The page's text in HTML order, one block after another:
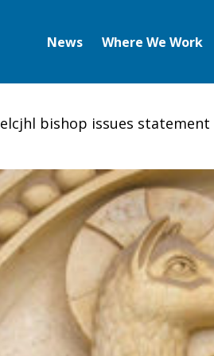
News Where We Work
elcjhl bishop issues